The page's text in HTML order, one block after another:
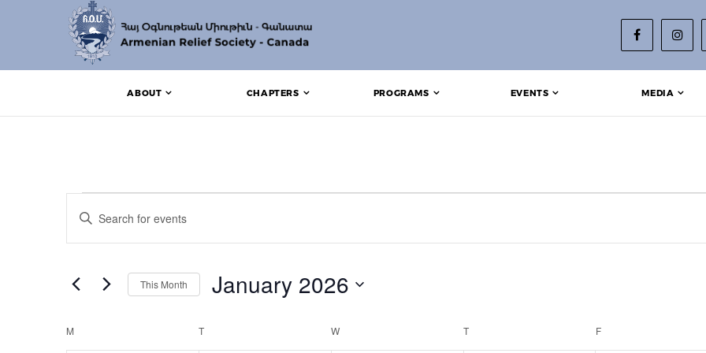
ABOUT CHAPTERS PROGRAMS EVENTS MEDIA
Events
Events
Search
Views
Enter
Keyword.
Search
by
This Month January 2026
Calendar
M T W T F